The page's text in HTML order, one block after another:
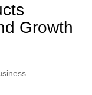
Growth